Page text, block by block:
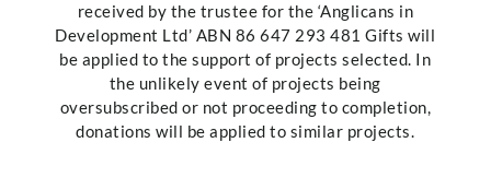
received by the trustee for the ‘Anglicans in
Development Ltd’ ABN 86 647 293 481 Gifts will
be applied to the support of projects selected. In
the unlikely event of projects being
oversubscribed or not proceeding to completion,
donations will be applied to similar projects.